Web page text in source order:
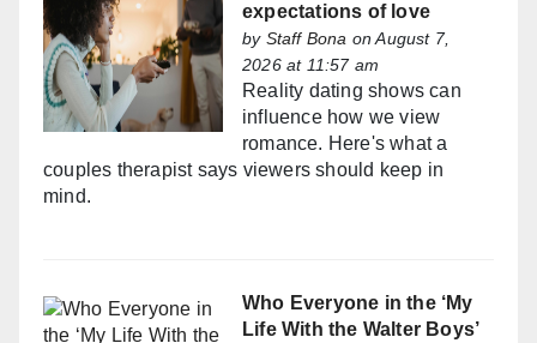
expectations of love
by Staff Bona on August 7,
2026 at 11:57 am
Reality dating shows can
influence how we view
romance. Here's what a
couples therapist says viewers should keep in
mind.
Who Everyone in the ‘My
Life With the Walter Boys’